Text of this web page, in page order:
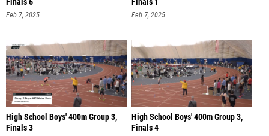
Feb 7, 2025 Feb 7, 2025
High School Boys' 400m Group 3,
Finals 3
High School Boys' 400m Group 3,
Finals 4